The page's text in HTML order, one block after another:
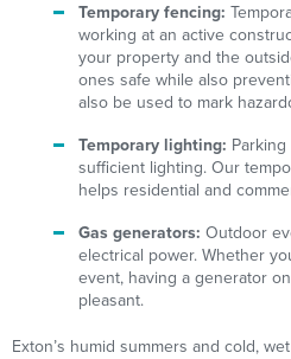
Temporary fencing:
working at an active
your property and the
ones safe while also
also be used to mark
Temporary lighting:
sufficient lighting. Our
helps residential and
Gas generators: Outdoor
electrical power. Whether
event, having a generator
pleasant.
Exton’s humid summers and cold,